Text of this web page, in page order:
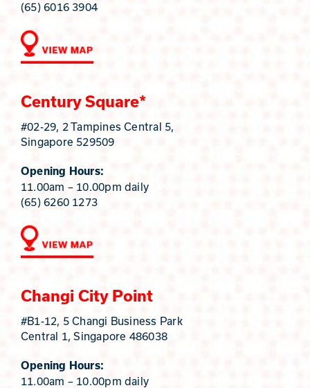
(65) 6016 3904
Century Square*
#02-29, 2 Tampines Central 5,
Singapore 529509
Opening Hours:
11.00am – 10.00pm daily
(65) 6260 1273
Changi City Point
#B1-12, 5 Changi Business Park
Central 1, Singapore 486038
Opening Hours:
11.00am – 10.00pm daily